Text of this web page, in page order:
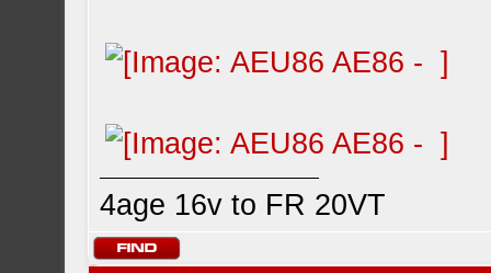
4age 16v to FR 20VT